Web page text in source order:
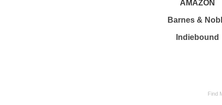
AMAZON
Barnes &
Indiebound
Find